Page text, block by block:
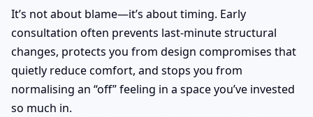
It’s not about blame—it’s about timing. Early
consultation often prevents last-minute structural
changes, protects you from design compromises that
quietly reduce comfort, and stops you from
normalising an “off” feeling in a space you’ve invested
so much in.